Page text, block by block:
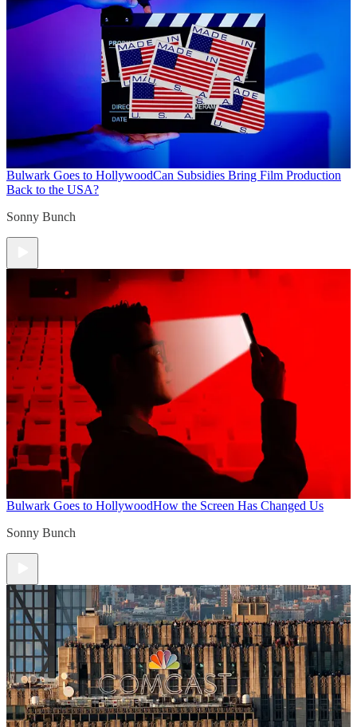
Bulwark Goes to HollywoodCan Subsidies Bring Film Production
Back to the USA?
Sonny Bunch
Bulwark Goes to HollywoodHow the Screen Has Changed Us
Sonny Bunch